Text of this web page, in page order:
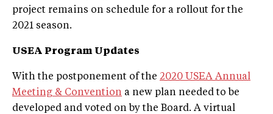
project remains on schedule for a rollout for the
2021 season.
USEA Program Updates
With the postponement of the 2020 USEA Annual
Meeting & Convention a new plan needed to be
developed and voted on by the Board. A virtual